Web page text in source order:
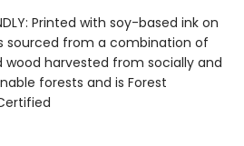
Printed with soy-based ink on
sourced from a combination of
harvested from socially and
forests and is Forest